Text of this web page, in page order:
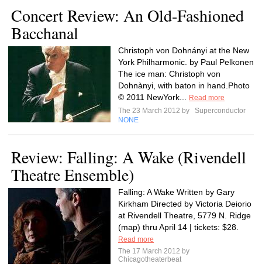
Concert Review: An Old-Fashioned
Bacchanal
Christoph von Dohnányi at the New
York Philharmonic. by Paul Pelkonen
The ice man: Christoph von
Dohnànyi, with baton in hand.Photo
© 2011 NewYork...
Read more
The 23 March 2012 by
Superconductor
NONE
Review: Falling: A Wake (Rivendell
Theatre Ensemble)
Falling: A Wake Written by Gary
Kirkham Directed by Victoria Deiorio
at Rivendell Theatre, 5779 N. Ridge
(map) thru April 14 | tickets: $28.
Read more
The 17 March 2012 by
Chicagotheaterbeat